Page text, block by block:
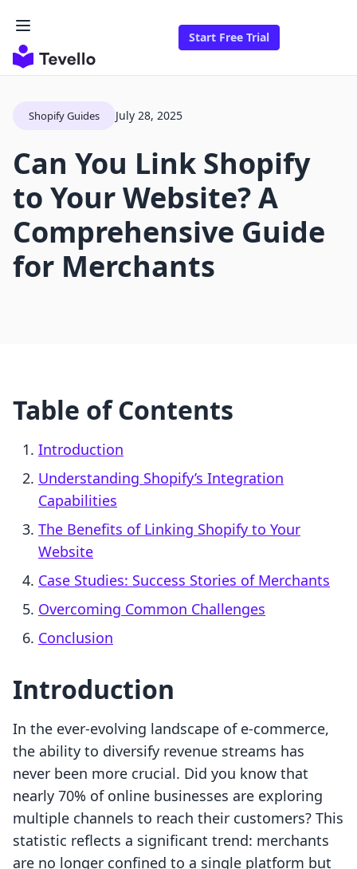
Start Free Trial
Shopify Guides July 28, 2025
Can You Link Shopify
to Your Website? A
Comprehensive Guide
for Merchants
Table of Contents
Introduction
Understanding Shopify’s Integration
Capabilities
The Benefits of Linking Shopify to Your
Website
Case Studies: Success Stories of Merchants
Overcoming Common Challenges
Conclusion
Introduction
In the ever-evolving landscape of e-commerce,
the ability to diversify revenue streams has
never been more crucial. Did you know that
nearly 70% of online businesses are exploring
multiple channels to reach their customers? This
statistic reflects a significant trend: merchants
are no longer confined to a single platform but